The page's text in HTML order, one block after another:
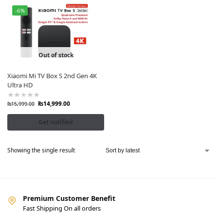
-6%
Out of stock
Xiaomi Mi TV Box S 2nd Gen 4K
Ultra HD
₨15,999.00 ₨14,999.00
Get notified
Showing the single result
Premium Customer Benefit
Fast Shipping On all orders